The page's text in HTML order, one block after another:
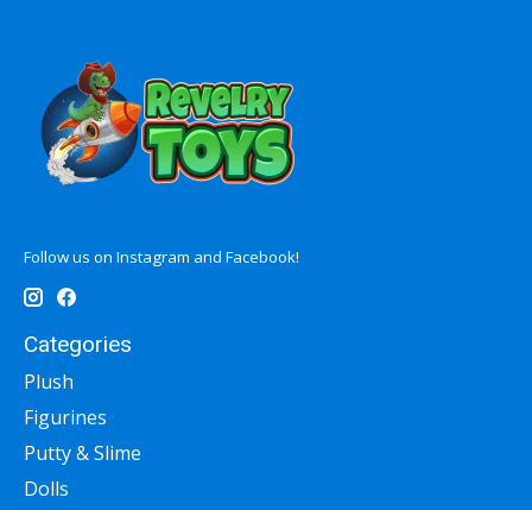
Follow us on Instagram and Facebook!
Categories
Plush
Figurines
Putty & Slime
Dolls